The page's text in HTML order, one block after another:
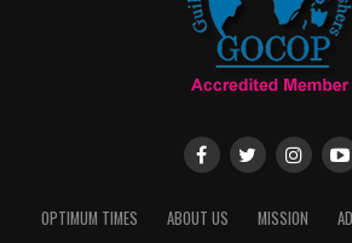
OPTIMUM TIMES ABOUT US MISSION